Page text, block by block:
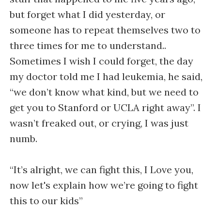
but forget what I did yesterday, or
someone has to repeat themselves two to
three times for me to understand..
Sometimes I wish I could forget, the day
my doctor told me I had leukemia, he said,
“we don’t know what kind, but we need to
get you to Stanford or UCLA right away”. I
wasn’t freaked out, or crying, I was just
numb.
“It’s alright, we can fight this, I Love you,
now let's explain how we’re going to fight
this to our kids”